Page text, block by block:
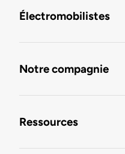
Électromobilistes
Notre compagnie
Ressources